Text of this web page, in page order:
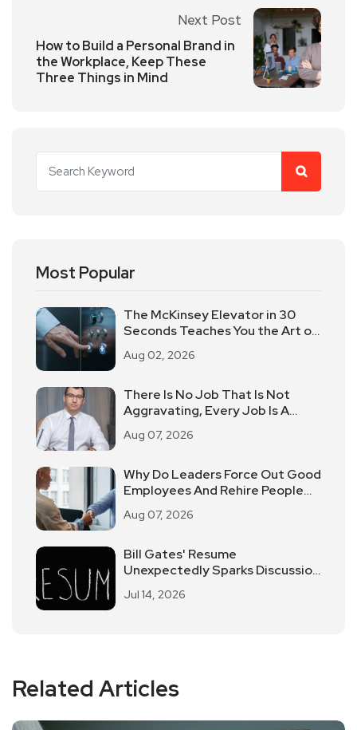
Next Post
How to Build a Personal Brand in
the Workplace, Keep These
Three Things in Mind
Most Popular
The McKinsey Elevator in 30
Seconds Teaches You the Art of
Aug 02, 2026
There Is No Job That Is Not
Aggravating, Every Job Is A
Aug 07, 2026
Why Do Leaders Force Out Good
Employees And Rehire People
Aug 07, 2026
Bill Gates' Resume
Unexpectedly Sparks Discussion
Workplace
Jul 14, 2026
Related Articles